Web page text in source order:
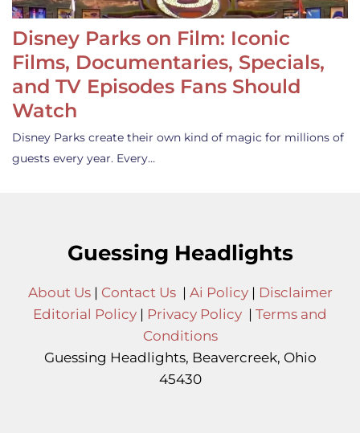
Disney Parks on Film: Iconic
Films, Documentaries, Specials,
and TV Episodes Fans Should
Watch
Disney Parks create their own kind of magic for millions of
guests every year. Every…
Guessing Headlights
About Us| Contact Us| Ai Policy| Disclaimer
Editorial Policy | Privacy Policy | Terms and
Conditions
Guessing Headlights, Beavercreek, Ohio
45430